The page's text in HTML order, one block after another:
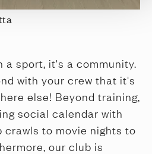
a sport, it's a community.
with your crew that it's
else! Beyond training,
social calendar with
crawls to movie nights to
our club is